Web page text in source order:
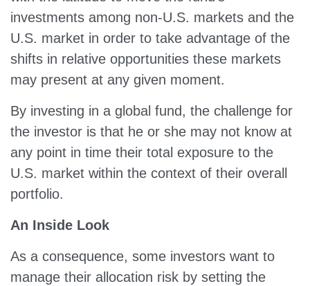
investments among non-U.S. markets and the
U.S. market in order to take advantage of the
shifts in relative opportunities these markets
may present at any given moment.
By investing in a global fund, the challenge for
the investor is that he or she may not know at
any point in time their total exposure to the
U.S. market within the context of their overall
portfolio.
An Inside Look
As a consequence, some investors want to
manage their allocation risk by setting the